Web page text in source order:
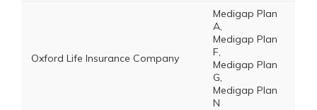
Oxford Life Insurance Company
Medigap Plan
A,
Medigap Plan
F,
Medigap Plan
G,
Medigap Plan
N